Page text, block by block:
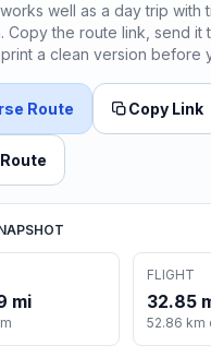
well as a day trip with
Copy the route link, send it
a clean version before
Route Copy Link
mi
FLIGHT
32.85
52.86 km